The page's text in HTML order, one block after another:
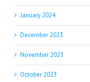
January 2024
December 2023
November 2023
October 2023